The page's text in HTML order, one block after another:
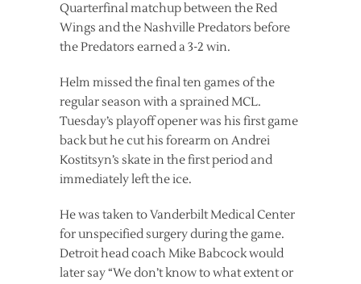
Quarterfinal matchup between the Red
Wings and the Nashville Predators before
the Predators earned a 3-2 win.
Helm missed the final ten games of the
regular season with a sprained MCL.
Tuesday’s playoff opener was his first game
back but he cut his forearm on Andrei
Kostitsyn’s skate in the first period and
immediately left the ice.
He was taken to Vanderbilt Medical Center
for unspecified surgery during the game.
Detroit head coach Mike Babcock would
later say “We don’t know to what extent or